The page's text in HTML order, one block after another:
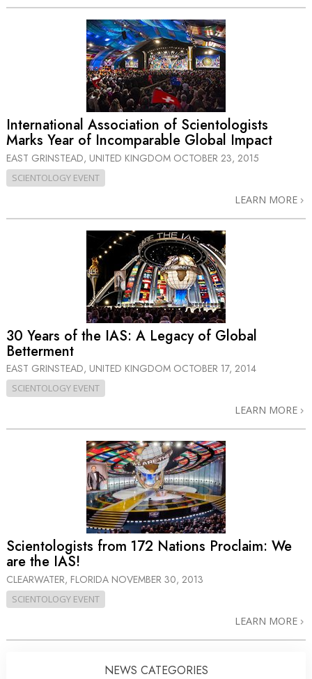
International Association of Scientologists
Marks Year of Incomparable Global Impact
EAST GRINSTEAD, UNITED KINGDOM OCTOBER 23, 2015
SCIENTOLOGY EVENT
LEARN MORE
30 Years of the IAS: A Legacy of Global
Betterment
EAST GRINSTEAD, UNITED KINGDOM OCTOBER 17, 2014
SCIENTOLOGY EVENT
LEARN MORE
Scientologists from 172 Nations Proclaim: We
are the IAS!
CLEARWATER, FLORIDA NOVEMBER 30, 2013
SCIENTOLOGY EVENT
LEARN MORE
NEWS CATEGORIES